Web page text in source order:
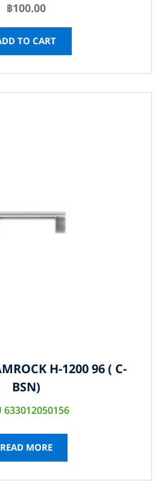
฿100.00
TO CART
H-1200 96 ( C-
BSN)
633012050156
READ MORE